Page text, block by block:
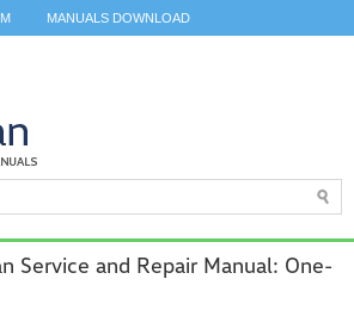
MANUALS DOWNLOAD
Service and Repair Manual: One-